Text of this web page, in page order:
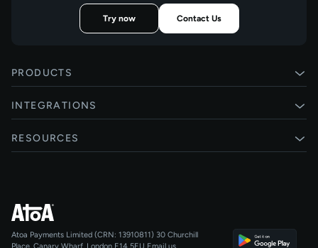
Try now Contact Us
PRODUCTS
Pay by Bank
Card payments
Agentic Payments
QR Code Payments
INTEGRATIONS
Xero
Shopify
All integrations
RESOURCES
Help centre
Developers
Atoa Payments Limited (CRN: 13910811) 30 Churchill